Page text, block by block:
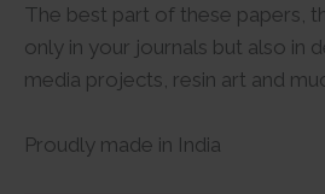
The best part of these papers,
only in your journals but also in
media projects, resin art and
Proudly made in India